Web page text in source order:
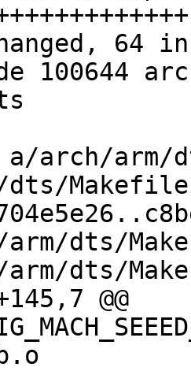
arm/
dts/Makefile
dts/
arm/dts/
@@